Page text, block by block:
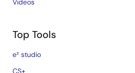
Videos
Top Tools
e² studio
CS+